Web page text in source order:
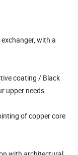
with a
coating / Black
upper needs
of copper core